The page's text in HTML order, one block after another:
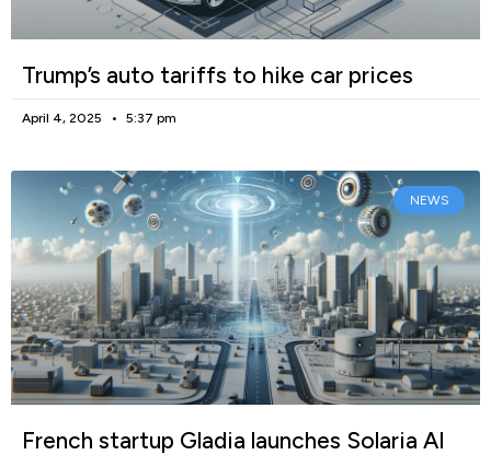
Trump’s auto tariffs to hike car prices
April 4, 2025 5:37 pm
NEWS
French startup Gladia launches Solaria AI